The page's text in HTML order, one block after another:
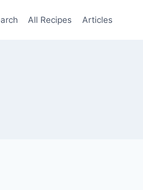
All Recipes Articles